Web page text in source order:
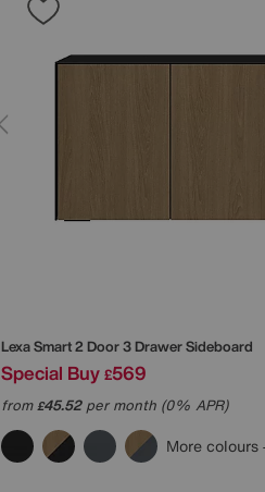
Lexa Smart 2 Door 3 Drawer Sideboard
Special Buy £569
from£45.52per month (0% APR)
More colours